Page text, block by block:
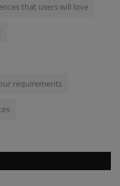
that users will love
requirements